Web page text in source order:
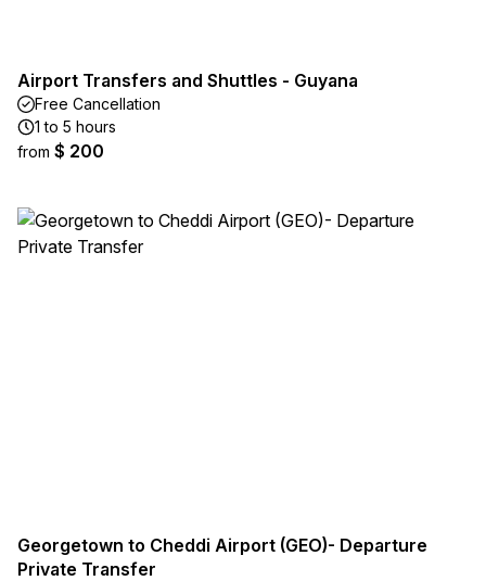
Airport Transfers and Shuttles - Guyana
Free Cancellation
1 to 5 hours
from $ 200
Georgetown to Cheddi Airport (GEO)- Departure
Private Transfer